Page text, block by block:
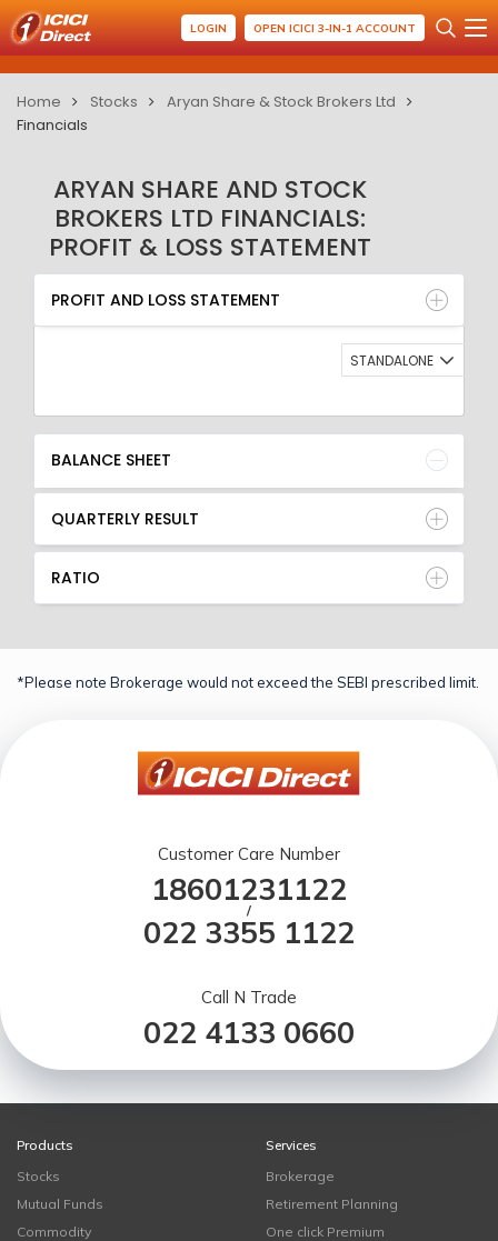
LOGIN OPEN ICICI 3-IN-1 ACCOUNT
Home Stocks
Aryan Share & Stock Brokers Ltd
Financials
ARYAN SHARE AND STOCK
BROKERS LTD FINANCIALS:
PROFIT & LOSS STATEMENT
PROFIT AND LOSS STATEMENT
BALANCE SHEET
QUARTERLY RESULT
RATIO
PROFIT AND LOSS STATEMENT
STANDALONE
BALANCE SHEET
QUARTERLY RESULT
RATIO
*Please note Brokerage would not exceed the SEBI prescribed limit.
Customer Care Number
18601231122
/
022 3355 1122
Call N Trade
022 4133 0660
Products
Stocks
Mutual Funds
Commodity
Services
Brokerage
Retirement Planning
One click Premium